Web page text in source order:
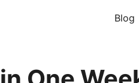
Blog